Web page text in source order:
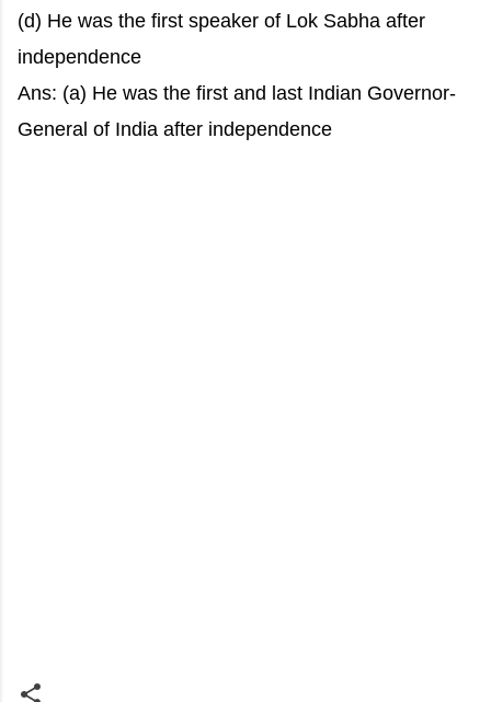
(d) He was the first speaker of Lok Sabha after
independence
Ans: (a) He was the first and last Indian Governor-
General of India after independence